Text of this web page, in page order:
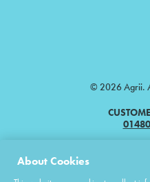
© 2026 Agrii.
Agrii is a trading name of
About Cookies